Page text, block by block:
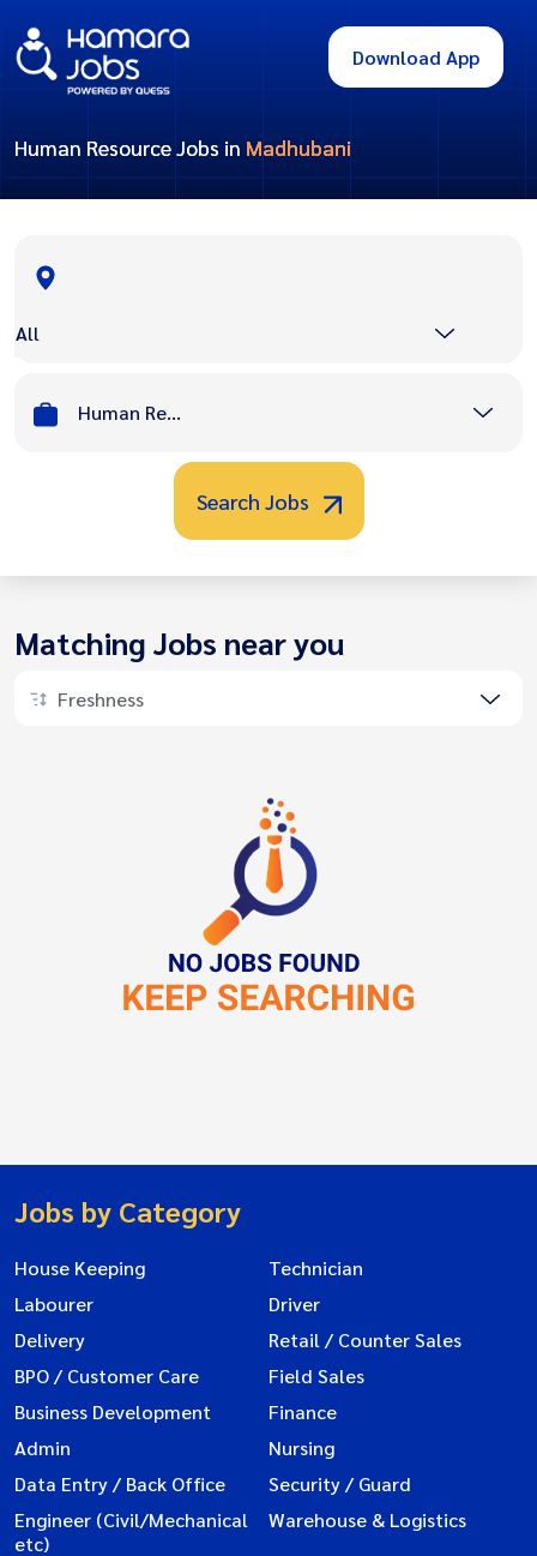
Download App
Human Resource Jobs in Madhubani
All
Human Resource
Search Jobs
Matching Jobs near you
Freshness
Jobs by Category
House Keeping
Technician
Labourer
Driver
Delivery
Retail / Counter Sales
BPO / Customer Care
Field Sales
Business Development
Finance
Admin
Nursing
Data Entry / Back Office
Security / Guard
Engineer (Civil/Mechanical
etc)
Warehouse & Logistics